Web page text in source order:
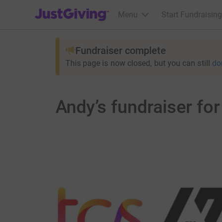
JustGiving’s homepage
Menu Start Fundraising
Fundraiser complete
This page is now closed, but you can still
Andy’s fundraiser